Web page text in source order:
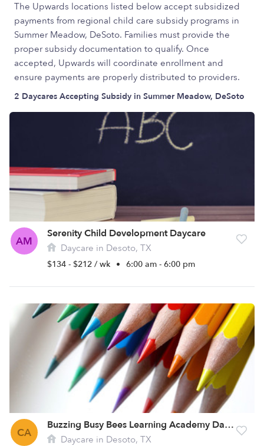
The Upwards locations listed below accept subsidized
payments from regional child care subsidy programs in
Summer Meadow, DeSoto. Families must provide the
proper subsidy documentation to qualify. Once
accepted, Upwards will coordinate enrollment and
ensure payments are properly distributed to providers.
2 Daycares Accepting Subsidy in Summer Meadow, DeSoto
AM
Serenity Child Development Daycare
Daycare in Desoto, TX
$134 - $212 / wk • 6:00 am - 6:00 pm
CA
Buzzing Busy Bees Learning Academy Daycare
Daycare in Desoto, TX